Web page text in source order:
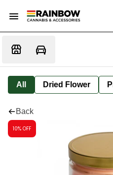
All Dried Flower
Back
10% OFF